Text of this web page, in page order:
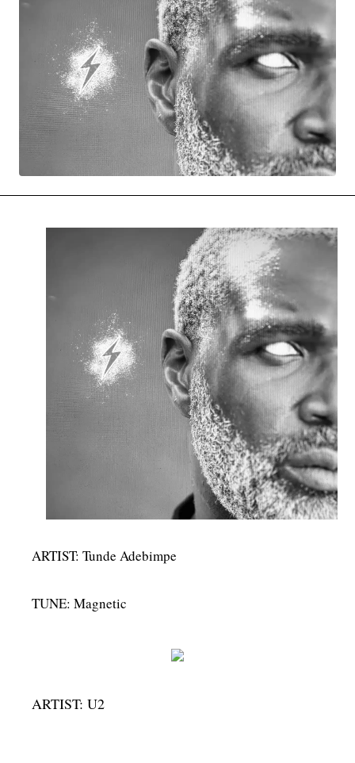
MUSIC
MUSIC INTERVIEWS & PODCASTS MUSIQUE DIGS: PLAYLISTS
NEWS & STORIES PAST BLAST ENTERTAINMENT
PAST BLAST FASHION PAST BLAST MUSIC
PODCASTS & INTERVIEWS PREFERRED SOURCE
PRESENT DAY DEVELOPMENTS SKIN TALES
SONG CHOICE OF THE DAY THE BLOG-BOY ERA
MENSWEAR & MODEL WATCH
MENSWEAR & MODEL WATCH
ARTIST: Tunde Adebimpe
TUNE: Magnetic
ARTIST: U2